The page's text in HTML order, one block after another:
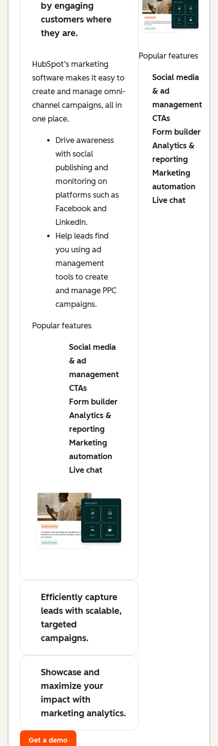
by engaging
customers where
they are.
HubSpot’s marketing
software makes it easy to
create and manage omni-
channel campaigns, all in
one place.
Drive awareness
with social
publishing and
monitoring on
platforms such as
Facebook and
LinkedIn.
Help leads find
you using ad
management
tools to create
and manage PPC
campaigns.
Popular features
Social media
& ad
management
CTAs
Form builder
Analytics &
reporting
Marketing
automation
Live chat
Efficiently capture
leads with scalable,
targeted
campaigns.
Showcase and
maximize your
impact with
marketing analytics.
Popular features
Social media
& ad
management
CTAs
Form builder
Analytics &
reporting
Marketing
automation
Live chat
Get a demo